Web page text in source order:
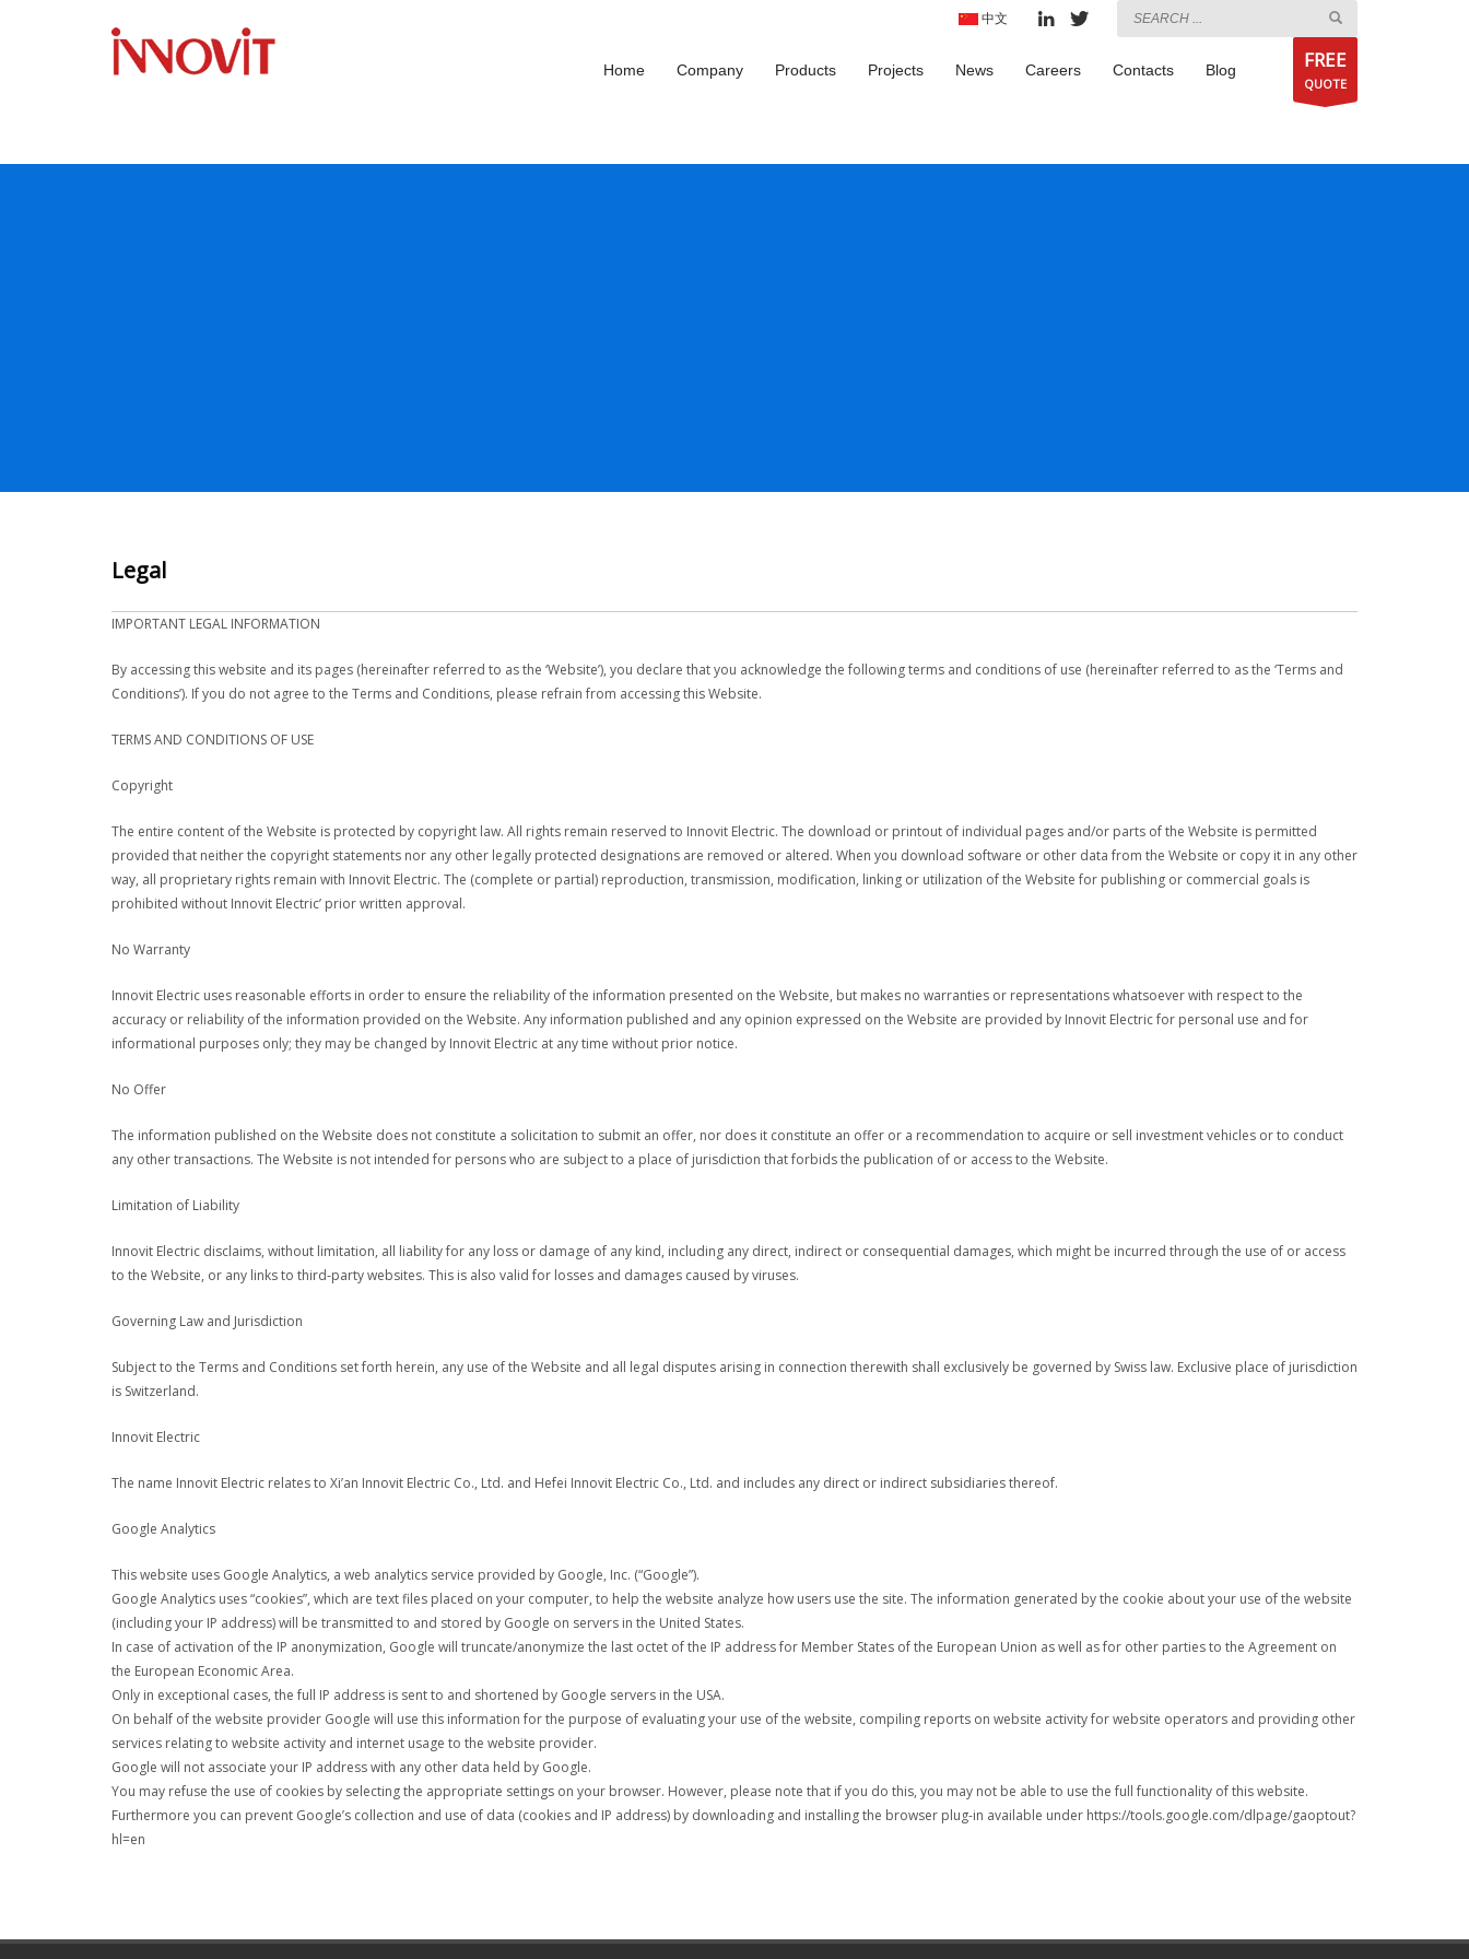
中文
Home Company Products Projects News Careers Contacts Blog FREE
QUOTE
Legal
IMPORTANT LEGAL INFORMATION
By accessing this website and its pages (hereinafter referred to as the ‘Website’), you declare that you acknowledge the following terms and conditions of use (hereinafter referred to as the ‘Terms and
Conditions’). If you do not agree to the Terms and Conditions, please refrain from accessing this Website.
TERMS AND CONDITIONS OF USE
Copyright
The entire content of the Website is protected by copyright law. All rights remain reserved to Innovit Electric. The download or printout of individual pages and/or parts of the Website is permitted
provided that neither the copyright statements nor any other legally protected designations are removed or altered. When you download software or other data from the Website or copy it in any other
way, all proprietary rights remain with Innovit Electric. The (complete or partial) reproduction, transmission, modification, linking or utilization of the Website for publishing or commercial goals is
prohibited without Innovit Electric’ prior written approval.
No Warranty
Innovit Electric uses reasonable efforts in order to ensure the reliability of the information presented on the Website, but makes no warranties or representations whatsoever with respect to the
accuracy or reliability of the information provided on the Website. Any information published and any opinion expressed on the Website are provided by Innovit Electric for personal use and for
informational purposes only; they may be changed by Innovit Electric at any time without prior notice.
No Offer
The information published on the Website does not constitute a solicitation to submit an offer, nor does it constitute an offer or a recommendation to acquire or sell investment vehicles or to conduct
any other transactions. The Website is not intended for persons who are subject to a place of jurisdiction that forbids the publication of or access to the Website.
Limitation of Liability
Innovit Electric disclaims, without limitation, all liability for any loss or damage of any kind, including any direct, indirect or consequential damages, which might be incurred through the use of or access
to the Website, or any links to third-party websites. This is also valid for losses and damages caused by viruses.
Governing Law and Jurisdiction
Subject to the Terms and Conditions set forth herein, any use of the Website and all legal disputes arising in connection therewith shall exclusively be governed by Swiss law. Exclusive place of jurisdiction
is Switzerland.
Innovit Electric
The name Innovit Electric relates to Xi’an Innovit Electric Co., Ltd. and Hefei Innovit Electric Co., Ltd. and includes any direct or indirect subsidiaries thereof.
Google Analytics
This website uses Google Analytics, a web analytics service provided by Google, Inc. (“Google”).
Google Analytics uses “cookies”, which are text files placed on your computer, to help the website analyze how users use the site. The information generated by the cookie about your use of the website
(including your IP address) will be transmitted to and stored by Google on servers in the United States.
In case of activation of the IP anonymization, Google will truncate/anonymize the last octet of the IP address for Member States of the European Union as well as for other parties to the Agreement on
the European Economic Area.
Only in exceptional cases, the full IP address is sent to and shortened by Google servers in the USA.
On behalf of the website provider Google will use this information for the purpose of evaluating your use of the website, compiling reports on website activity for website operators and providing other
services relating to website activity and internet usage to the website provider.
Google will not associate your IP address with any other data held by Google.
You may refuse the use of cookies by selecting the appropriate settings on your browser. However, please note that if you do this, you may not be able to use the full functionality of this website.
Furthermore you can prevent Google’s collection and use of data (cookies and IP address) by downloading and installing the browser plug-in available under https://tools.google.com/dlpage/gaoptout?
hl=en